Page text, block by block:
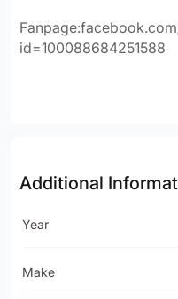
id=100088684251588
Additional
Year
Make